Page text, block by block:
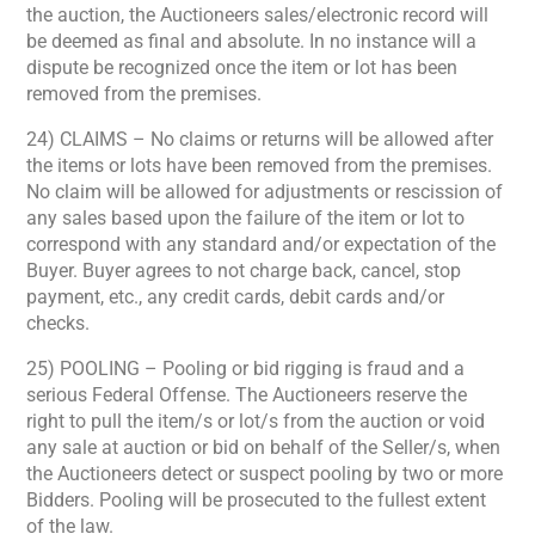
the auction, the Auctioneers sales/electronic record will
be deemed as final and absolute. In no instance will a
dispute be recognized once the item or lot has been
removed from the premises.
24) CLAIMS – No claims or returns will be allowed after
the items or lots have been removed from the premises.
No claim will be allowed for adjustments or rescission of
any sales based upon the failure of the item or lot to
correspond with any standard and/or expectation of the
Buyer. Buyer agrees to not charge back, cancel, stop
payment, etc., any credit cards, debit cards and/or
checks.
25) POOLING – Pooling or bid rigging is fraud and a
serious Federal Offense. The Auctioneers reserve the
right to pull the item/s or lot/s from the auction or void
any sale at auction or bid on behalf of the Seller/s, when
the Auctioneers detect or suspect pooling by two or more
Bidders. Pooling will be prosecuted to the fullest extent
of the law.